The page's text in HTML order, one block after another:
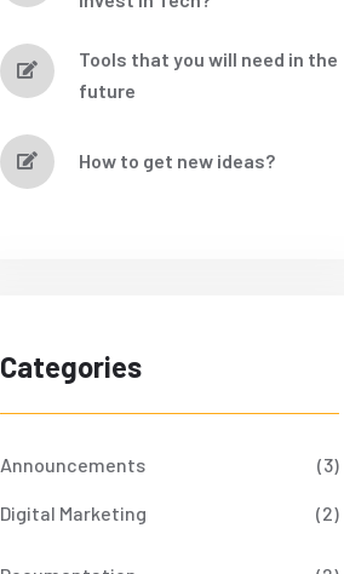
Tools that you will need in the
future
How to get new ideas?
Categories
Announcements (3)
Digital Marketing (2)